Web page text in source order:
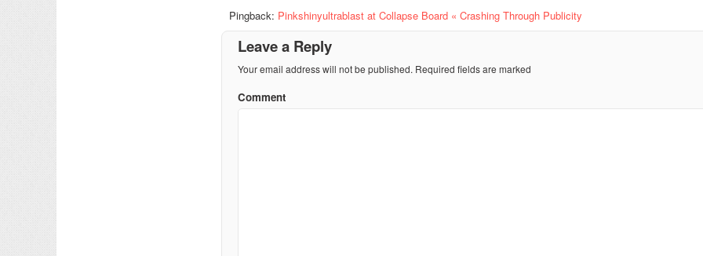
Pingback: Pinkshinyultrablast at Collapse Board « Crashing Through Publicity
Leave a Reply
Your email address will not be published. Required fields are marked
Comment